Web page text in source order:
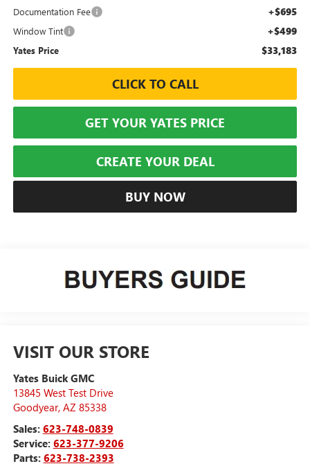
Documentation Fee +$695
Window Tint +$499
Yates Price $33,183
CLICK TO CALL
GET YOUR YATES PRICE
CREATE YOUR DEAL
BUY NOW
VISIT OUR STORE
Yates Buick GMC
13845 West Test Drive
Goodyear, AZ 85338
Sales: 623-748-0839
Service: 623-377-9206
Parts: 623-738-2393